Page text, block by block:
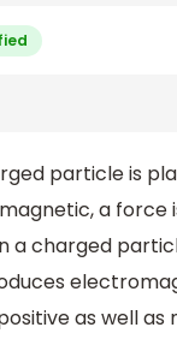
particle is
a force
a charged
as well as